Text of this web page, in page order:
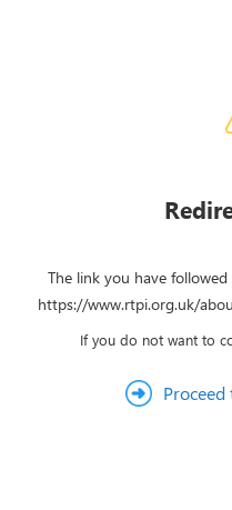
The link you have
https://www.rtpi.org.uk/
If you do not want to